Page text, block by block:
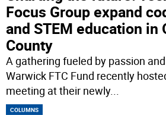
Focus Group expand
and STEM education in
County
A gathering fueled by passion
Warwick FTC Fund recently
meeting at their newly...
COLUMNS